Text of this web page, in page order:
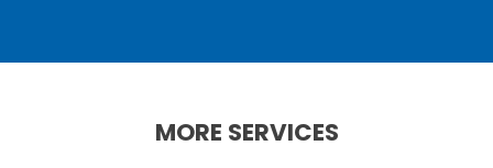
MORE SERVICES